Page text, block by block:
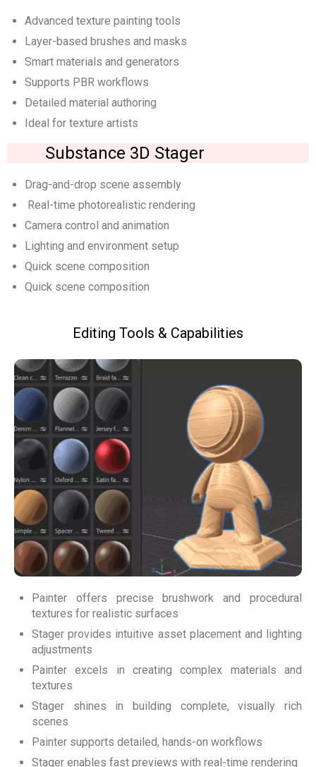
Advanced texture painting tools
Layer-based brushes and masks
Smart materials and generators
Supports PBR workflows
Detailed material authoring
Ideal for texture artists
Substance 3D Stager
Drag-and-drop scene assembly
Real-time photorealistic rendering
Camera control and animation
Lighting and environment setup
Quick scene composition
Quick scene composition
Editing Tools & Capabilities
Painter offers precise brushwork and procedural
textures for realistic surfaces
Stager provides intuitive asset placement and lighting
adjustments
Painter excels in creating complex materials and
textures
Stager shines in building complete, visually rich
scenes
Painter supports detailed, hands-on workflows
Stager enables fast previews with real-time rendering